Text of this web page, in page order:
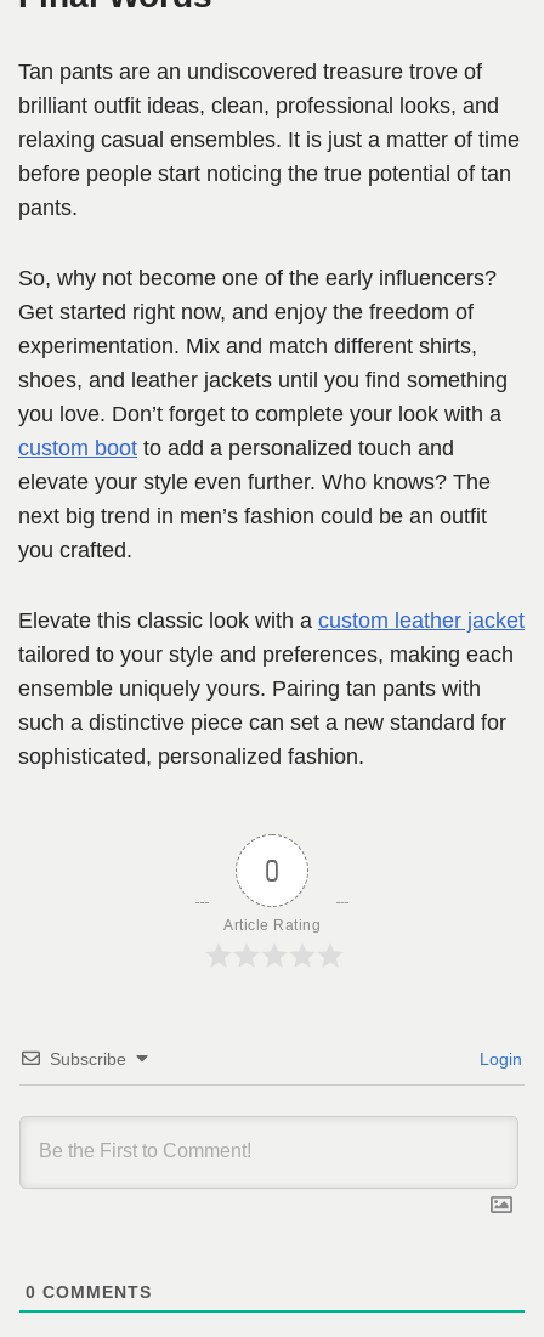
Tan pants are an undiscovered treasure trove of
brilliant outfit ideas, clean, professional looks, and
relaxing casual ensembles. It is just a matter of time
before people start noticing the true potential of tan
pants.
So, why not become one of the early influencers?
Get started right now, and enjoy the freedom of
experimentation. Mix and match different shirts,
shoes, and leather jackets until you find something
you love. Don’t forget to complete your look with a
custom boot to add a personalized touch and
elevate your style even further. Who knows? The
next big trend in men’s fashion could be an outfit
you crafted.
Elevate this classic look with a custom leather jacket
tailored to your style and preferences, making each
ensemble uniquely yours. Pairing tan pants with
such a distinctive piece can set a new standard for
sophisticated, personalized fashion.
0
Article Rating
Subscribe Login
0 COMMENTS